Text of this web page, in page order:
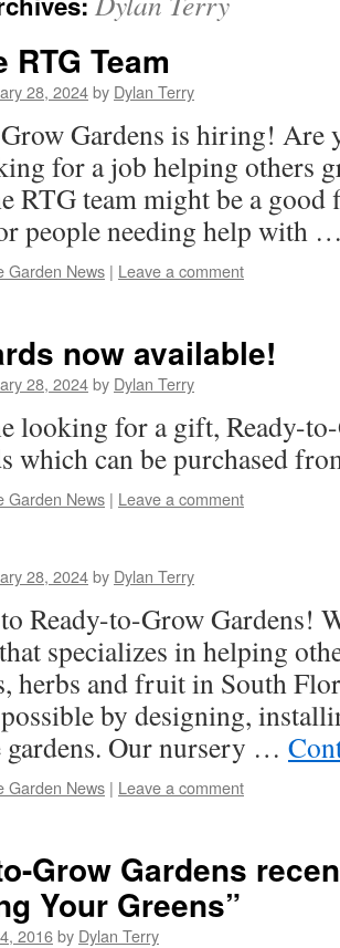
Team
28, 2024by Dylan Terry
Gardens is hiring! Are
for a job helping others
RTG team might be a
people needing help with
Garden News | Leave a comment
now available!
28, 2024by Dylan Terry
looking for a gift, Ready-
which can be purchased
Garden News | Leave a comment
28, 2024by Dylan Terry
Ready-to-Grow Gardens!
specializes in helping
herbs and fruit in South
by designing,
Our nursery …
Garden News | Leave a comment
Grow Gardens
Your Greens”
2016by Dylan Terry